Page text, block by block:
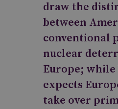
draw the
between
conventional
nuclear
Europe; while
expects
take over